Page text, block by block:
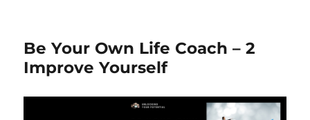
Be Your Own Life Coach – 2
Improve Yourself